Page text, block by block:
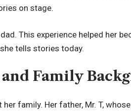
on stage.
This experience helped her
tells stories today.
Family
family. Her father, Mr. T,